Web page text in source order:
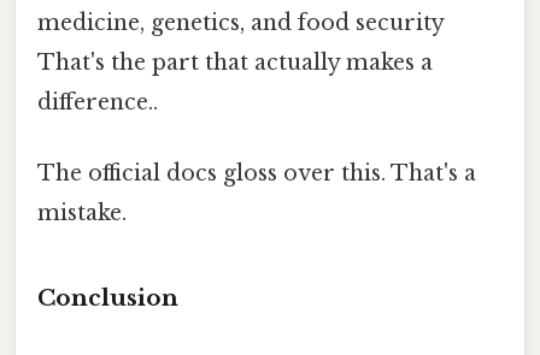
medicine, genetics, and food security
That's the part that actually makes a
difference..
The official docs gloss over this. That's a
mistake.
Conclusion